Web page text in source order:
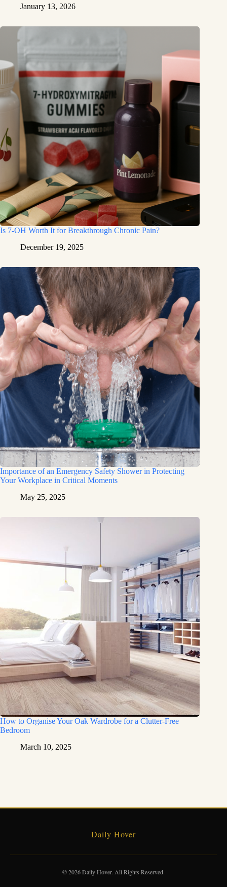
January 13, 2026
Is 7-OH Worth It for Breakthrough Chronic Pain?
December 19, 2025
Importance of an Emergency Safety Shower in Protecting
Your Workplace in Critical Moments
May 25, 2025
How to Organise Your Oak Wardrobe for a Clutter-Free
Bedroom
March 10, 2025
Daily Hover
© 2026 Daily Hover. All Rights Reserved.